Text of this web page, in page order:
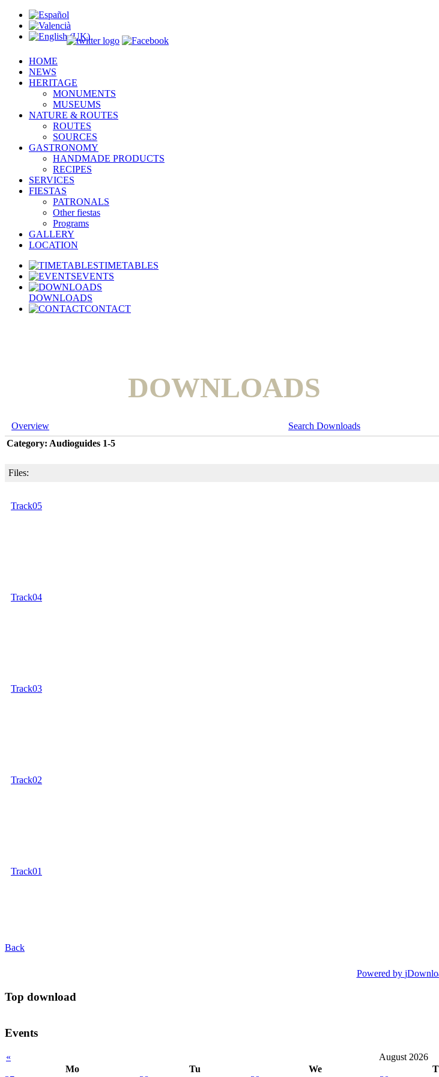
HOME
NEWS
HERITAGE
MONUMENTS
MUSEUMS
NATURE & ROUTES
ROUTES
SOURCES
GASTRONOMY
HANDMADE PRODUCTS
RECIPES
SERVICES
FIESTAS
PATRONALS
Other fiestas
Programs
GALLERY
LOCATION
TIMETABLES
EVENTS
DOWNLOADS
CONTACT
DOWNLOADS
Overview
Search Downloads
Category: Audioguides 1-5
Files:
Track05
Track04
Track03
Track02
Track01
Back
Powered by
Top download
Events
« August 2026
Mo
Tu We